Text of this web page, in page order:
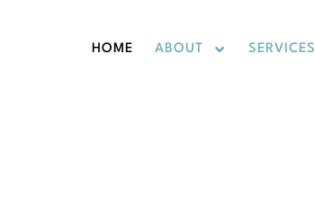
HOME ABOUT SERVICES